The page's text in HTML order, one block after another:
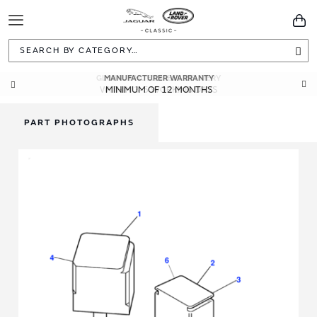
Toggle
Navigation
MANUFACTURER WARRANTY
MINIMUM OF 12 MONTHS
PART PHOTOGRAPHS